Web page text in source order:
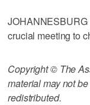
crucial meeting to
Copyright © The
material may not
redistributed.